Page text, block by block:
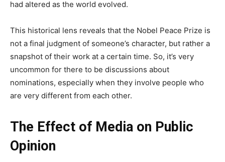
had altered as the world evolved.
This historical lens reveals that the Nobel Peace Prize is
not a final judgment of someone’s character, but rather a
snapshot of their work at a certain time. So, it’s very
uncommon for there to be discussions about
nominations, especially when they involve people who
are very different from each other.
The Effect of Media on Public
Opinion